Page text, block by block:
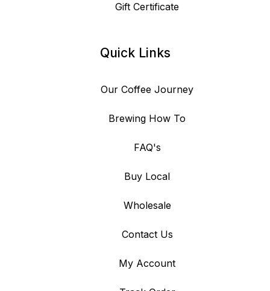
Gift Certificate
Quick Links
Our Coffee Journey
Brewing How To
FAQ's
Buy Local
Wholesale
Contact Us
My Account